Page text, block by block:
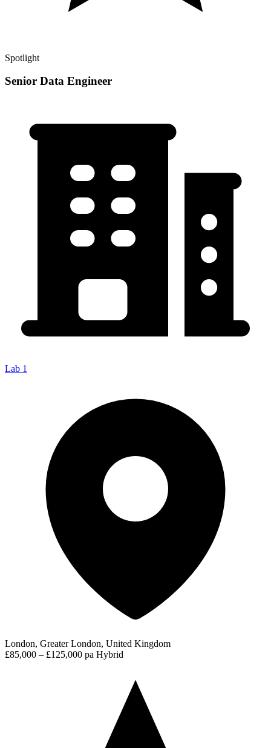
Spotlight
Senior Data Engineer
Lab 1
London, Greater London, United Kingdom
£85,000 – £125,000 pa Hybrid